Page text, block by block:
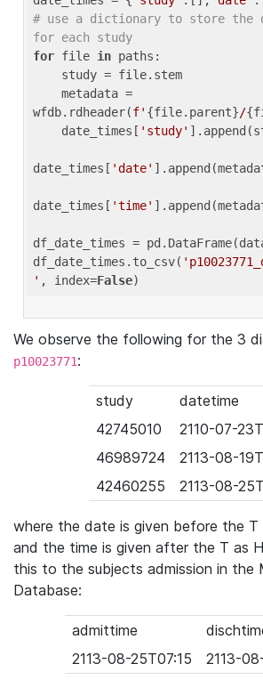
# use a dictionary to store the
for each study
for file in paths:
wfdb.rdheader(f' {file.parent}/
    date_times[
'study'
date_times[ 'date'
date_times[ 'time'
df_date_times =
df_date_times.to_csv(
' , index=False
We observe the following for the 3
p10023771:
study
datetime
42745010
2110-07-
46989724
2113-08-
42460255
2113-08-
where the date is given before the T
and the time is given after the T as
this to the subjects admission in the
Database:
admittime
2113-08-25T07:15
2113-